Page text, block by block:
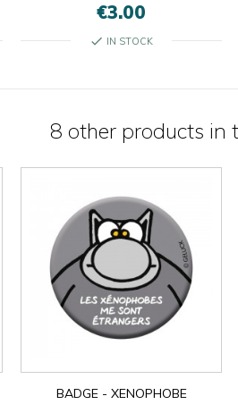
€3.00
check IN STOCK
8 other products in
BADGE - XENOPHOBE